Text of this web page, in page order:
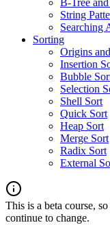
B-Tree
String
Searching
Sorting
Origins
Insertion
Bubble
Selection
Shell Sort
Quick Sort
Heap Sort
Merge Sort
Radix Sort
External
This is a beta course,
continue to change.